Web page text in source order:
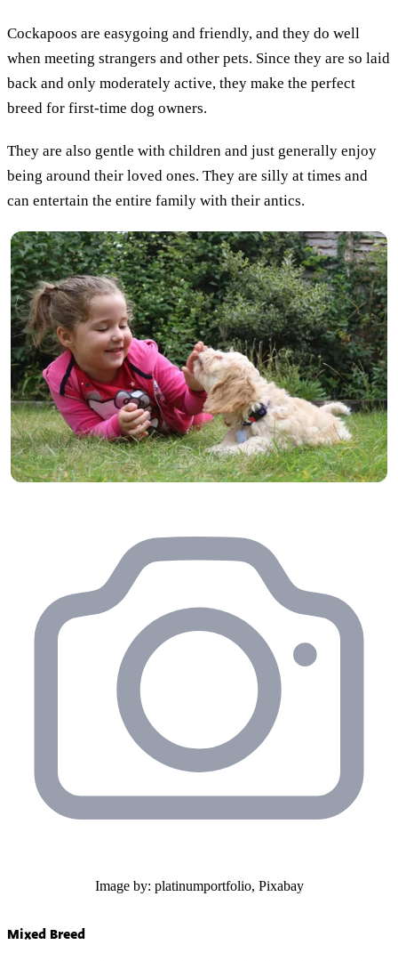
Cockapoos are easygoing and friendly, and they do well
when meeting strangers and other pets. Since they are so laid
back and only moderately active, they make the perfect
breed for first-time dog owners.
They are also gentle with children and just generally enjoy
being around their loved ones. They are silly at times and
can entertain the entire family with their antics.
Image by: platinumportfolio, Pixabay
Mixed Breed